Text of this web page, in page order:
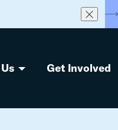
Get Involved